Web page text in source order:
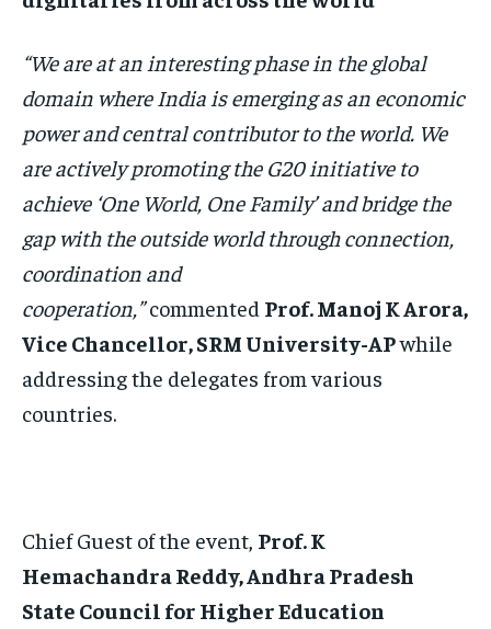
“We are at an interesting phase in the global
domain where India is emerging as an economic
power and central contributor to the world. We
are actively promoting the G20 initiative to
achieve ‘One World, One Family’ and bridge the
gap with the outside world through connection,
coordination and
cooperation,”commented Prof. Manoj K Arora,
Vice Chancellor, SRM University-APwhile
addressing the delegates from various
countries.
Chief Guest of the event, Prof. K
Hemachandra Reddy, Andhra Pradesh
State Council for Higher Education